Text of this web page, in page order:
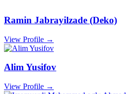
Ramin Jabrayilzade (Deko)
View Profile →
Alim Yusifov
View Profile →